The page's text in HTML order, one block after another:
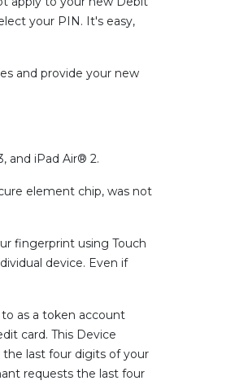
your PIN. It's easy,
and provide your new
and iPad Air® 2.
element chip, was not
fingerprint using Touch
device. Even if
as a token account
card. This Device
last four digits of your
requests the last four